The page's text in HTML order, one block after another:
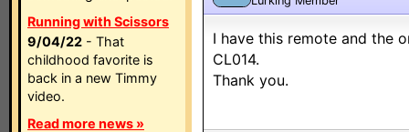
Running with Scissors
9/04/22 - That
childhood favorite is
back in a new Timmy
video.
Read more news »
I have this remote and the
CL014.
Thank you.